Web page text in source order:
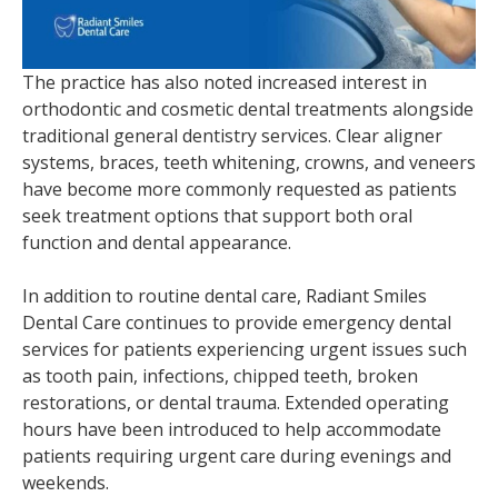
The practice has also noted increased interest in
orthodontic and cosmetic dental treatments alongside
traditional general dentistry services. Clear aligner
systems, braces, teeth whitening, crowns, and veneers
have become more commonly requested as patients
seek treatment options that support both oral
function and dental appearance.
In addition to routine dental care, Radiant Smiles
Dental Care continues to provide emergency dental
services for patients experiencing urgent issues such
as tooth pain, infections, chipped teeth, broken
restorations, or dental trauma. Extended operating
hours have been introduced to help accommodate
patients requiring urgent care during evenings and
weekends.